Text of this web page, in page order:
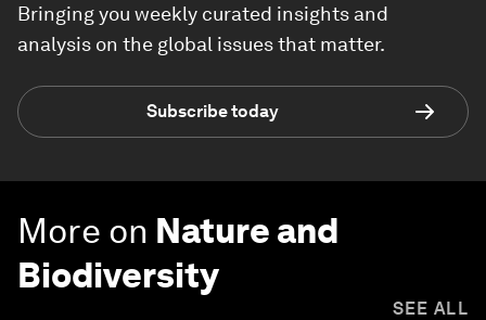
Bringing you weekly curated insights and
analysis on the global issues that matter.
Subscribe today
More on Nature and
Biodiversity
SEE ALL